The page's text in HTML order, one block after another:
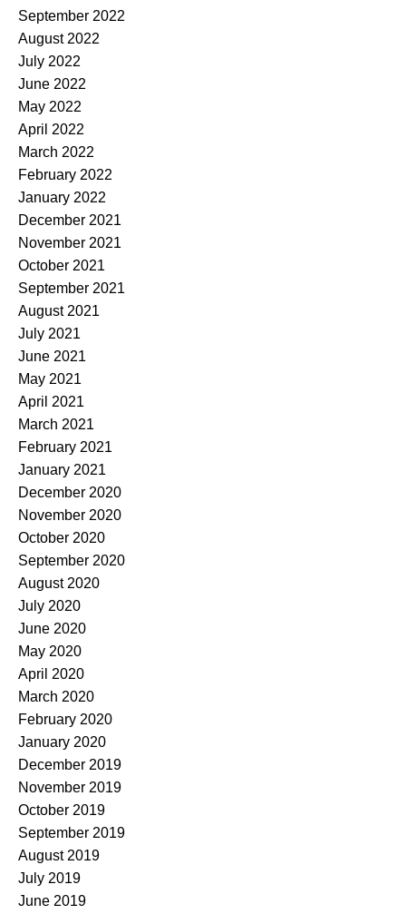
September 2022
August 2022
July 2022
June 2022
May 2022
April 2022
March 2022
February 2022
January 2022
December 2021
November 2021
October 2021
September 2021
August 2021
July 2021
June 2021
May 2021
April 2021
March 2021
February 2021
January 2021
December 2020
November 2020
October 2020
September 2020
August 2020
July 2020
June 2020
May 2020
April 2020
March 2020
February 2020
January 2020
December 2019
November 2019
October 2019
September 2019
August 2019
July 2019
June 2019